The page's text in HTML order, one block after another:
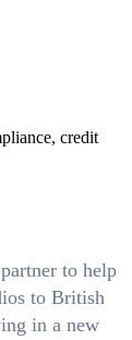
credit
to help
to British
in a new